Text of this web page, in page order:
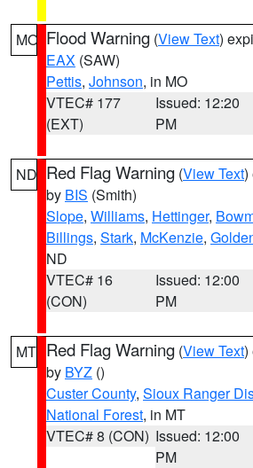
MO Flood Warning (View Text)
EAX (SAW)
Pettis, Johnson, in MO
VTEC# 177
(EXT)
Issued: 12:20
PM
ND Red Flag Warning (View Text)
by BIS (Smith)
Slope, Williams, Hettinger,
Billings, Stark, McKenzie,
ND
VTEC# 16
(CON)
Issued: 12:00
PM
MT Red Flag Warning (View Text)
by BYZ ()
Custer County, Sioux Ranger
National Forest, in MT
VTEC# 8 (CON) Issued: 12:00
PM